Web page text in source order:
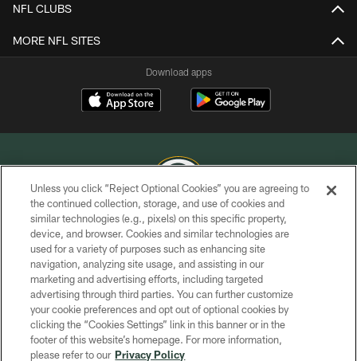
NFL CLUBS
MORE NFL SITES
Download apps
COPYRIGHT © GREEN BAY PACKERS, INC.
PRIVACY POLICY
TERMS OF SERVICE
CONTACT US
ACCESSIBILITY
SITE MAP
Unless you click “Reject Optional Cookies” you are agreeing to
the continued collection, storage, and use of cookies and
similar technologies (e.g., pixels) on this specific property,
device, and browser. Cookies and similar technologies are
used for a variety of purposes such as enhancing site
navigation, analyzing site usage, and assisting in our
marketing and advertising efforts, including targeted
advertising through third parties. You can further customize
your cookie preferences and opt out of optional cookies by
clicking the “Cookies Settings” link in this banner or in the
footer of this website’s homepage. For more information,
please refer to our Privacy Policy